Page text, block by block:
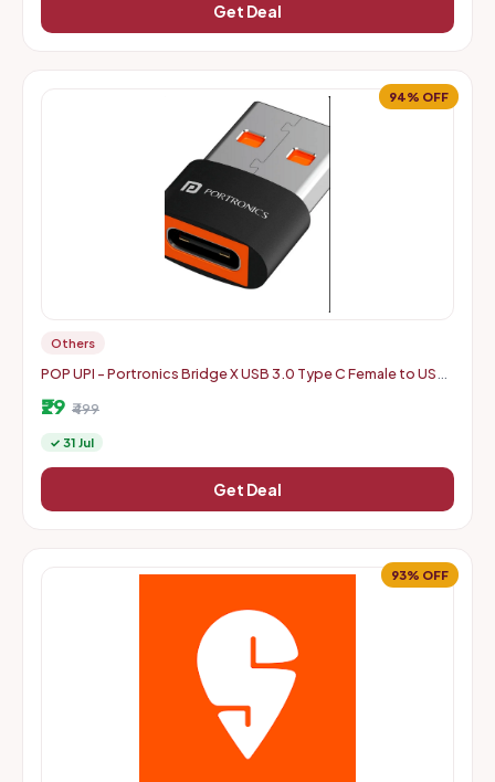
Get Deal
94% OFF
Others
POP UPI - Portronics Bridge X USB 3.0 Type C Female to USB
₹29 ₹499
✓ 31 Jul
Get Deal
93% OFF